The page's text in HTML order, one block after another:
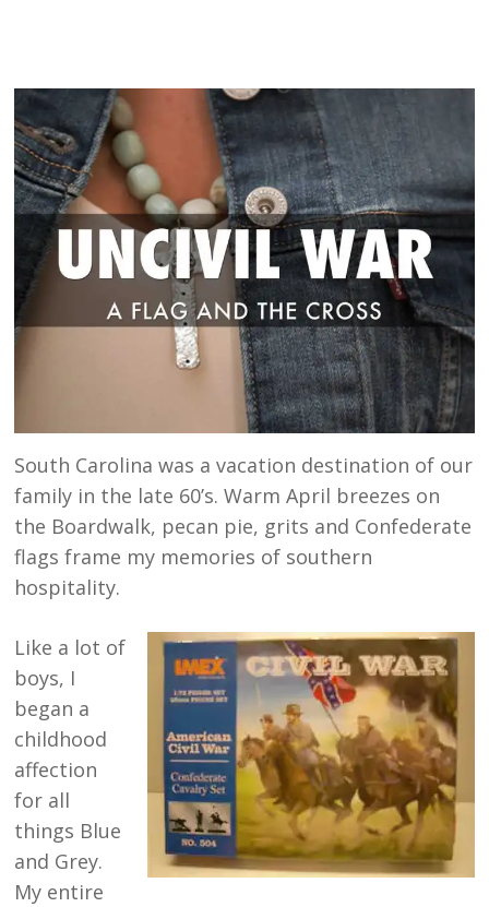
South Carolina was a vacation destination of our
family in the late 60’s. Warm April breezes on
the Boardwalk, pecan pie, grits and Confederate
flags frame my memories of southern
hospitality.
Like a lot of
boys, I
began a
childhood
affection
for all
things Blue
and Grey.
My entire